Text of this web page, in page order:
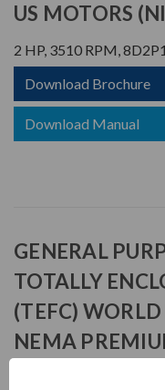
US MOTORS
2 HP, 3510 RPM,
Download Brochure
Download Manual
GENERAL
TOTALLY
(TEFC)
NEMA